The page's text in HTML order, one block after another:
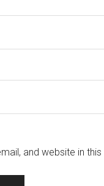
and website in